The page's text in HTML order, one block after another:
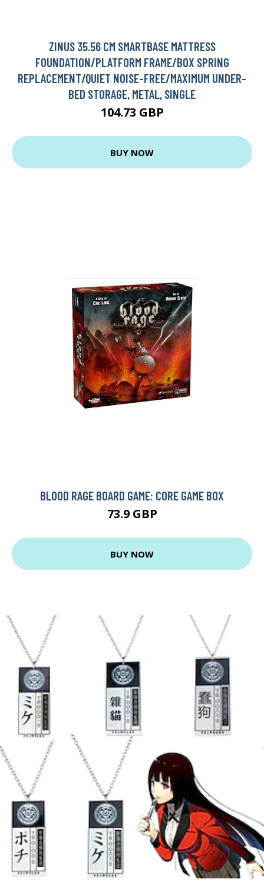
ZINUS 35.56 CM SMARTBASE MATTRESS
FOUNDATION/PLATFORM FRAME/BOX SPRING
REPLACEMENT/QUIET NOISE-FREE/MAXIMUM UNDER-
BED STORAGE, METAL, SINGLE
104.73 GBP
BUY NOW
BLOOD RAGE BOARD GAME: CORE GAME BOX
73.9 GBP
BUY NOW